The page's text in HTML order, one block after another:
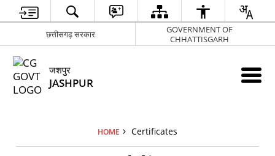
छत्तीसगढ़ सरकार
GOVERNMENT OF
CHHATTISGARH
जशपुर
JASHPUR
HOME Certificates